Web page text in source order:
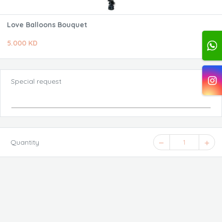
Love Balloons Bouquet
5.000 KD
Special request
Quantity 1